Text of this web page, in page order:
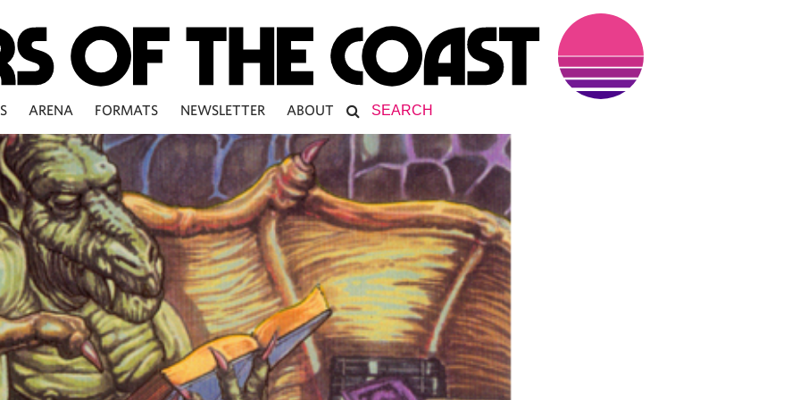
ARENA FORMATS NEWSLETTER ABOUT